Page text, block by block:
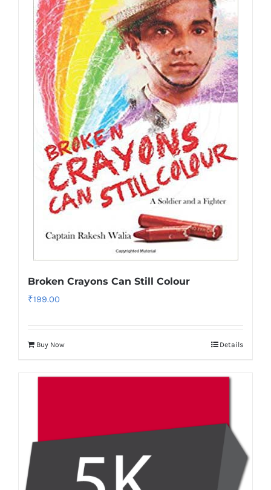
Broken Crayons Can Still Colour
₹199.00
Buy Now Details